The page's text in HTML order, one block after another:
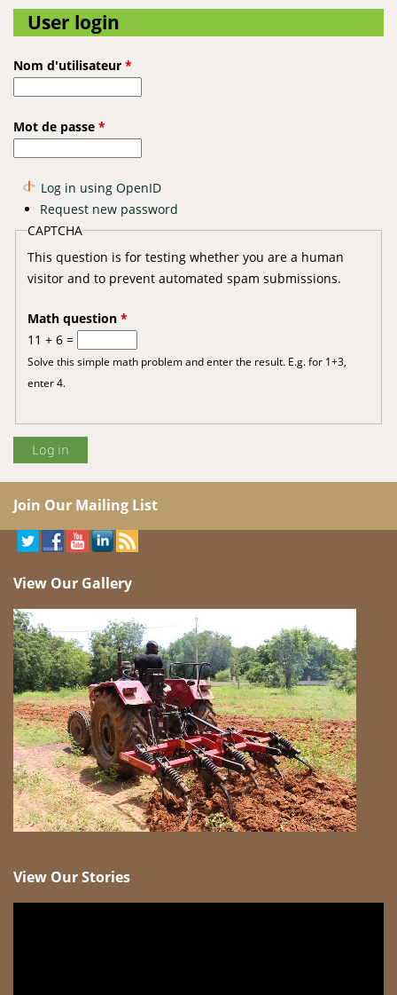
User login
Nom d'utilisateur *
Mot de passe *
Log in using OpenID
Request new password
CAPTCHA
This question is for testing whether you are a human
visitor and to prevent automated spam submissions.
Math question *
11 + 6 =
Solve this simple math problem and enter the result. E.g. for 1+3,
enter 4.
Join Our Mailing List
View Our Gallery
View Our Stories